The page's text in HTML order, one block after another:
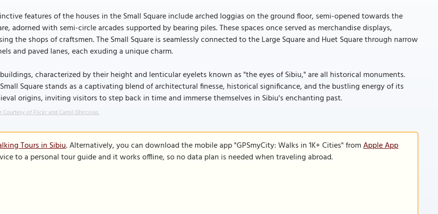
features of the houses in the Small Square include arched loggias on the ground floor, semi-opened towards the
adorned with semi-circle arcades supported by bearing piles. These spaces once served as merchandise displays,
the shops of craftsmen. The Small Square is seamlessly connected to the Large Square and Huet Square through narrow
and paved lanes, each exuding a unique charm.
characterized by their height and lenticular eyelets known as "the eyes of Sibiu," are all historical monuments.
Square stands as a captivating blend of architectural finesse, historical significance, and the bustling energy of its
origins, inviting visitors to step back in time and immerse themselves in Sibiu's enchanting past.
Courtesy of Flickr and Camil Ghircoias.
Tours in Sibiu. Alternatively, you can download the mobile app "GPSmyCity: Walks in 1K+ Cities" fromApple App
to a personal tour guide and it works offline, so no data plan is needed when traveling abroad.